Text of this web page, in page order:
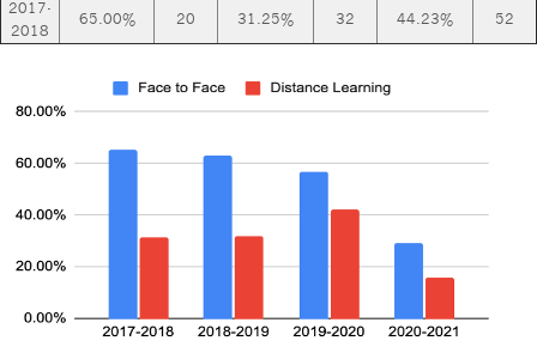
2017-
2018
65.00% 20 31.25% 32 44.23% 52